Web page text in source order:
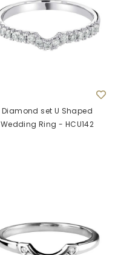
Diamond set U Shaped
Wedding Ring - HCU142